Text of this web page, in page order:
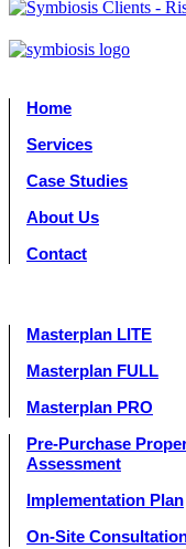
Home
Services
Case Studies
About Us
Contact
Masterplan LITE
Masterplan FULL
Masterplan PRO
Pre-Purchase
Assessment
Implementation Plan
On-Site